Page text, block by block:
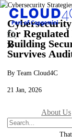
for
Building
Survives
By Team Cloud4C
21 Jan, 2026
About Us
Cybersecurity